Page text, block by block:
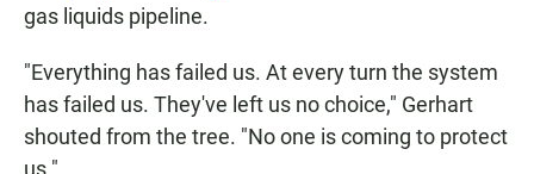
gas liquids pipeline.
"Everything has failed us. At every turn the system
has failed us. They've left us no choice," Gerhart
shouted from the tree. "No one is coming to protect
us."